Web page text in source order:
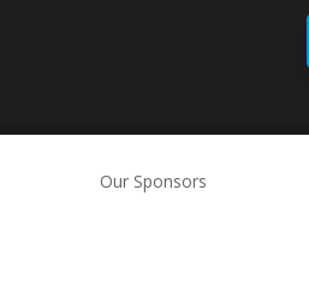
Our Sponsors